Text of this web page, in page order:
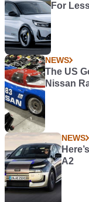
For
NEWS
The US
Nissan
NEWS
A2